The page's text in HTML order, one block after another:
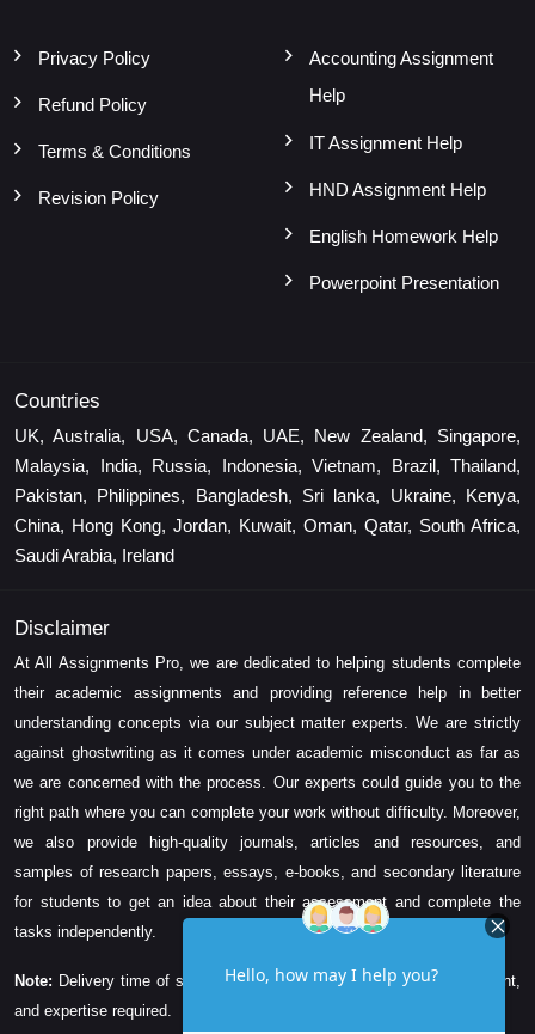
Privacy Policy
Refund Policy
Terms & Conditions
Revision Policy
Accounting Assignment
Help
IT Assignment Help
HND Assignment Help
English Homework Help
Powerpoint Presentation
Countries
UK, Australia, USA, Canada, UAE, New Zealand, Singapore,
Malaysia, India, Russia, Indonesia, Vietnam, Brazil, Thailand,
Pakistan, Philippines, Bangladesh, Sri lanka, Ukraine, Kenya,
China, Hong Kong, Jordan, Kuwait, Oman, Qatar, South Africa,
Saudi Arabia, Ireland
Disclaimer
At All Assignments Pro, we are dedicated to helping students complete
their academic assignments and providing reference help in better
understanding concepts via our subject matter experts. We are strictly
against ghostwriting as it comes under academic misconduct as far as
we are concerned with the process. Our experts could guide you to the
right path where you can complete your work without difficulty. Moreover,
we also provide high-quality journals, articles and resources, and
samples of research papers, essays, e-books, and secondary literature
for students to get an idea about their assessment and complete the
tasks independently.
Note: Delivery time of solution depends on the technicality, word count,
and expertise required.